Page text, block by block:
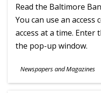
Read the Baltimore
You can use an access
access at a time. Enter
the pop-up window.
Subjects
Newspapers and Magazines
Ages